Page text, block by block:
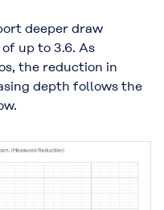
deeper draw
up to 3.6. As
the reduction in
depth follows the